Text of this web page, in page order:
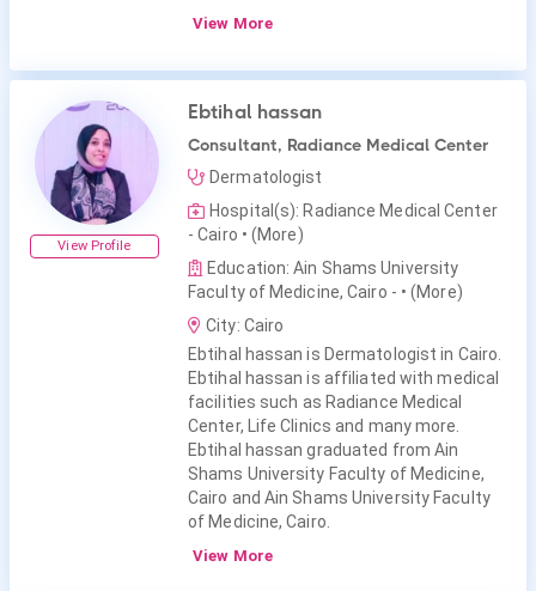
View More
View Profile
Ebtihal hassan
Consultant, Radiance Medical Center
Dermatologist
Hospital(s): Radiance Medical Center
- Cairo • (More)
Education: Ain Shams University
Faculty of Medicine, Cairo - • (More)
City: Cairo
Ebtihal hassan is Dermatologist in Cairo.
Ebtihal hassan is affiliated with medical
facilities such as Radiance Medical
Center, Life Clinics and many more.
Ebtihal hassan graduated from Ain
Shams University Faculty of Medicine,
Cairo and Ain Shams University Faculty
of Medicine, Cairo.
View More